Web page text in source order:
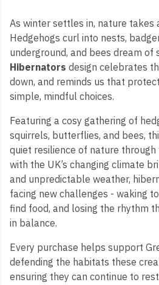
As winter settles in, nature takes
Hedgehogs curl into nests,
underground, and bees dream of
Hibernators design celebrates
down, and reminds us that
simple, mindful choices.
Featuring a cosy gathering of
squirrels, butterflies, and bees,
quiet resilience of nature
with the UK’s changing climate
and unpredictable weather,
facing new challenges - waking
find food, and losing the rhythm
in balance.
Every purchase helps support
defending the habitats these
ensuring they can continue to